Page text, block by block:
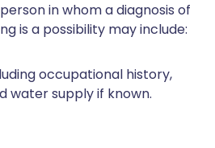
in whom a diagnosis of
is a possibility may include:
occupational history,
water supply if known.